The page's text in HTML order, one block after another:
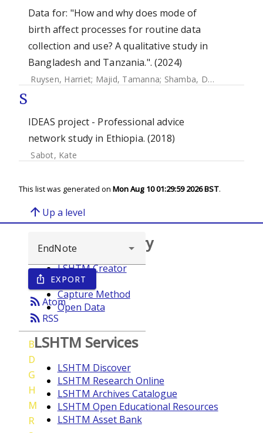
Data for: "How and why does mode of
birth affect processes for routine data
collection and use? A qualitative study in
Bangladesh and Tanzania.". (2024)
Ruysen, Harriet; Majid, Tamanna; Shamba, Donat
S
IDEAS project - Professional advice
network study in Ethiopia. (2018)
Sabot, Kate
This list was generated on Mon Aug 10 01:29:59 2026 BST.
arrow_upward Up a level
ios_share EXPORT
rss_feedAtom
rss_feed RSS
B
D
G
H
M
R
Browse repository
LSHTM Creator
Year
Capture Method
Open Data
LSHTM Services
LSHTM Discover
LSHTM Research Online
LSHTM Archives Catalogue
LSHTM Open Educational Resources
LSHTM Asset Bank